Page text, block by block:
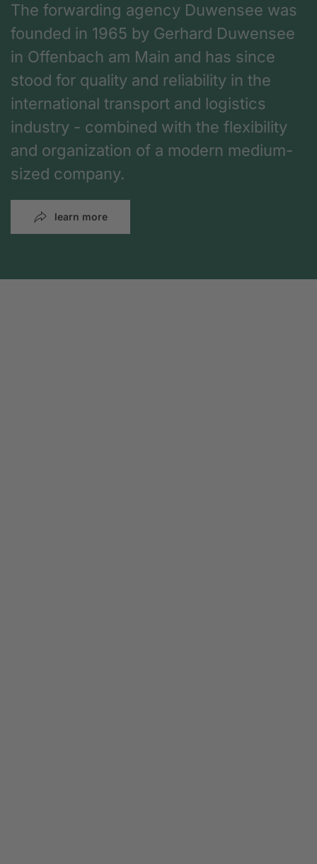
The forwarding agency Duwensee was
founded in 1965 by Gerhard Duwensee
in Offenbach am Main and has since
stood for quality and reliability in the
international transport and logistics
industry - combined with the flexibility
and organization of a modern medium-
sized company.
learn more